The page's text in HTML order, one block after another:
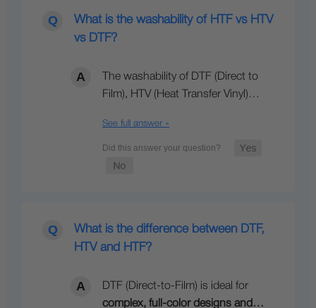
What is the washability of HTF vs HTV
vs DTF?
The washability of DTF (Direct to
Film), HTV (Heat Transfer Vinyl)…
See full answer »
What is the difference between DTF,
HTV and HTF?
DTF (Direct-to-Film) is ideal for
complex, full-color designs and…